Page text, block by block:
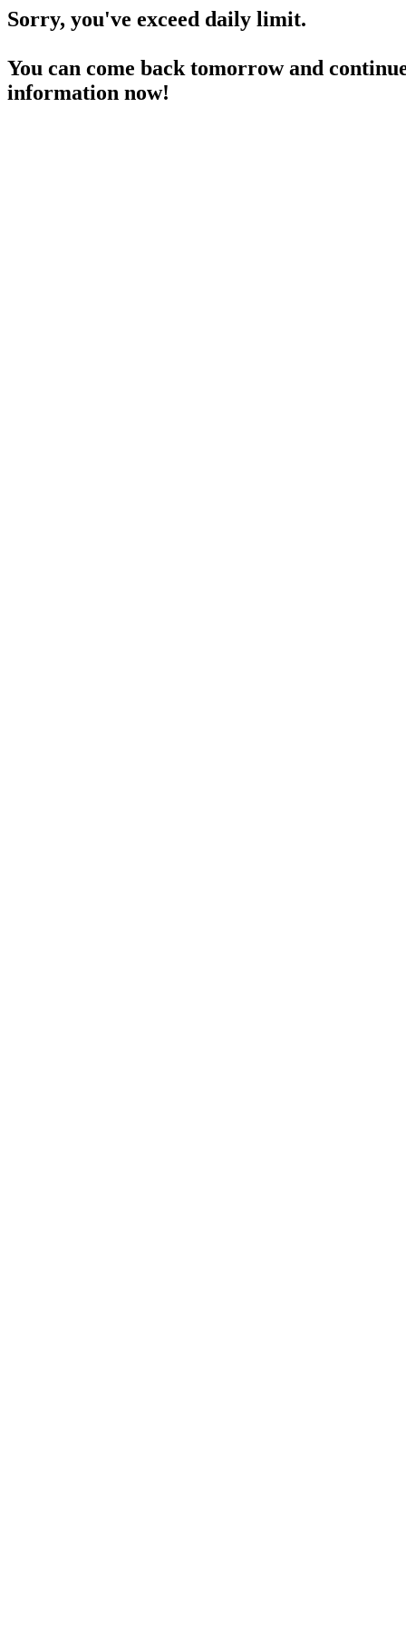
Sorry, you've exceed daily limit.
You can come back tomorrow and
information now!